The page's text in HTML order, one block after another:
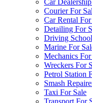
Car
Courier For
Car Rental For
Detailing For
Driving
Marine For
Mechanics For
Wreckers For
Petrol Station
Smash
Taxi For Sale
Transport For